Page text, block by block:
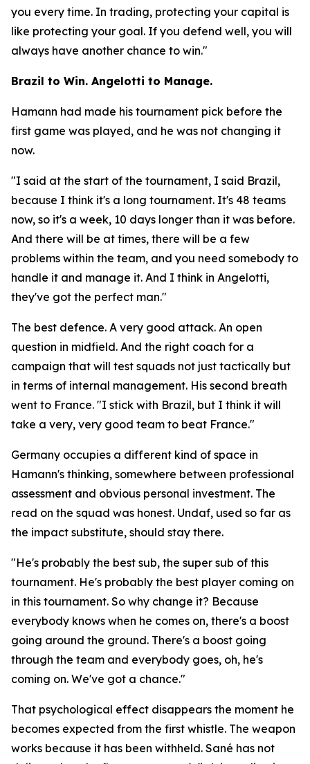
you every time. In trading, protecting your capital is
like protecting your goal. If you defend well, you will
always have another chance to win."
Brazil to Win. Angelotti to Manage.
Hamann had made his tournament pick before the
first game was played, and he was not changing it
now.
"I said at the start of the tournament, I said Brazil,
because I think it's a long tournament. It's 48 teams
now, so it's a week, 10 days longer than it was before.
And there will be at times, there will be a few
problems within the team, and you need somebody to
handle it and manage it. And I think in Angelotti,
they've got the perfect man."
The best defence. A very good attack. An open
question in midfield. And the right coach for a
campaign that will test squads not just tactically but
in terms of internal management. His second breath
went to France. "I stick with Brazil, but I think it will
take a very, very good team to beat France."
Germany occupies a different kind of space in
Hamann's thinking, somewhere between professional
assessment and obvious personal investment. The
read on the squad was honest. Undaf, used so far as
the impact substitute, should stay there.
"He's probably the best sub, the super sub of this
tournament. He's probably the best player coming on
in this tournament. So why change it? Because
everybody knows when he comes on, there's a boost
going around the ground. There's a boost going
through the team and everybody goes, oh, he's
coming on. We've got a chance."
That psychological effect disappears the moment he
becomes expected from the first whistle. The weapon
works because it has been withheld. Sané has not